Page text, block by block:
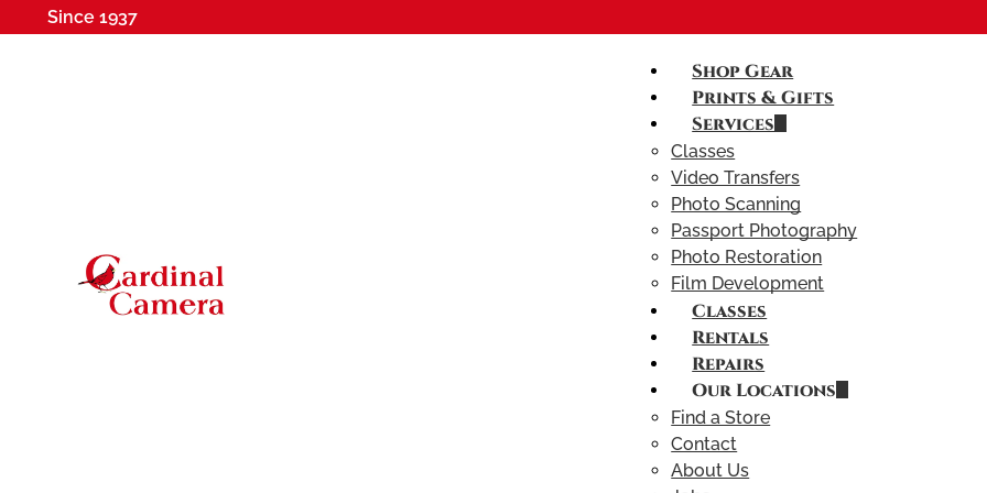
Since 1937
Shop Gear
Prints & Gifts
Services
Classes
Video Transfers
Photo Scanning
Passport Photography
Photo Restoration
Film Development
Classes
Rentals
Repairs
Our Locations
Find a Store
Contact
About Us